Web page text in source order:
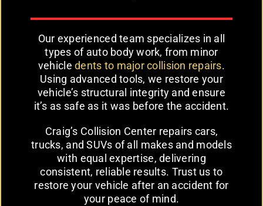
Our experienced team specializes in all
types of auto body work, from minor
vehicledents to major collision repairs.
Using advanced tools, we restore your
vehicle’s structural integrity and ensure
it’s as safe as it was before the accident.
Craig’s Collision Center repairs cars,
trucks, and SUVs of all makes and models
with equal expertise, delivering
consistent, reliable results. Trust us to
restore your vehicle after an accident for
your peace of mind.